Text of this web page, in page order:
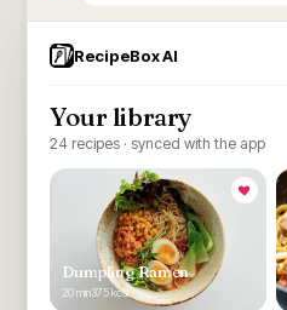
RecipeBox AI
Your library
24 recipes · synced with the app
Dumpling Ramen
20 min375 kcal